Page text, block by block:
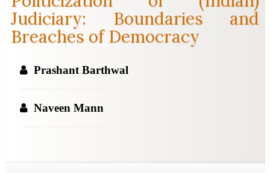
Judiciary: Boundaries and
Breaches of Democracy
Prashant Barthwal
Naveen Mann